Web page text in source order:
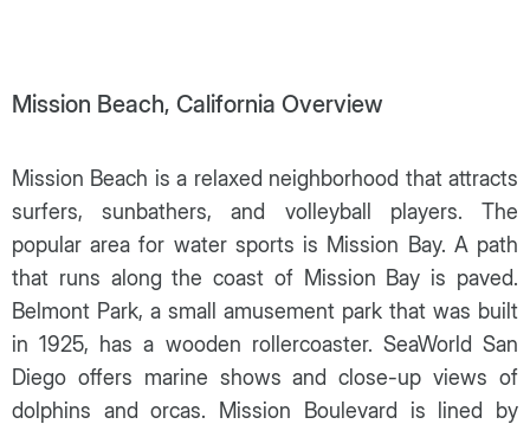
Mission Beach, California Overview
Mission Beach is a relaxed neighborhood that attracts
surfers, sunbathers, and volleyball players. The
popular area for water sports is Mission Bay. A path
that runs along the coast of Mission Bay is paved.
Belmont Park, a small amusement park that was built
in 1925, has a wooden rollercoaster. SeaWorld San
Diego offers marine shows and close-up views of
dolphins and orcas. Mission Boulevard is lined by